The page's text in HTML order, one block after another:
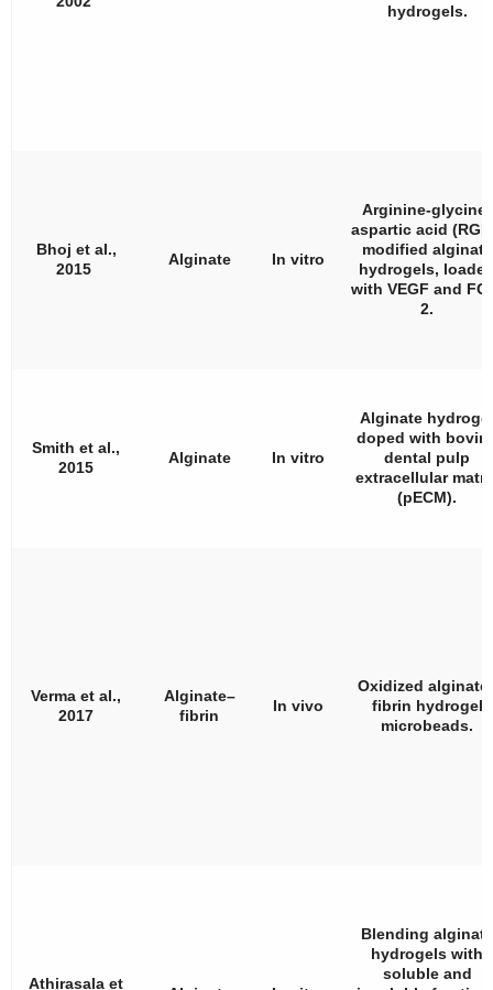
hydrogels.
Bhoj et al.,
2015
Alginate In vitro
Arginine-glycine-
aspartic acid
modified alginate
hydrogels,
with VEGF and
2.
Smith et al.,
2015
Alginate In vitro
Alginate hydrogel
doped with
dental pulp
extracellular
(pECM).
Verma et al.,
2017
Alginate–
fibrin
In vivo
Oxidized
fibrin hydrogel
microbeads.
Athirasala et
Blending alginate
hydrogels with
soluble and